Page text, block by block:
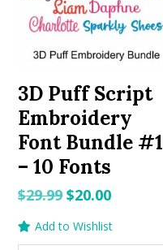
3D Puff Script
Embroidery
Font Bundle #1
– 10 Fonts
$29.99Original
price
was:
$20.00Current
is:
Add to Wishlist